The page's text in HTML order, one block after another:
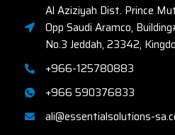
Al Aziziyah Dist. Prince
Opp Saudi Aramco,
No.3 Jeddah, 23342,
+966-125780883
+966 590376833
ali@essentialsolutions-